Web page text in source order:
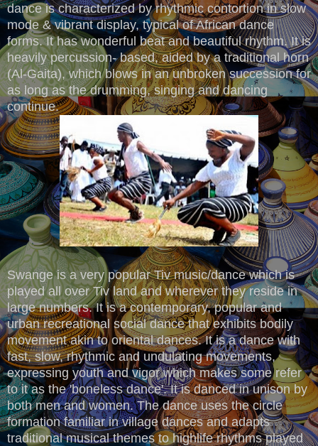
dance is characterized by rhythmic contortion in slow
mode & vibrant display, typical of African dance
forms. It has wonderful beat and beautiful rhythm. It is
heavily percussion- based, aided by a traditional horn
(Al-Gaita), which blows in an unbroken succession for
as long as the drumming, singing and dancing
continue.
Swange is a very popular Tiv music/dance which is
played all over Tiv land and wherever they reside in
large numbers. It is a contemporary, popular and
urban recreational social dance that exhibits bodily
movement akin to oriental dances. It is a dance with
fast, slow, rhythmic and undulating movements,
expressing youth and vigor which makes some refer
to it as the 'boneless dance'. It is danced in unison by
both men and women. The dance uses the circle
formation familiar in village dances and adapts
traditional musical themes to highlife rhythms played